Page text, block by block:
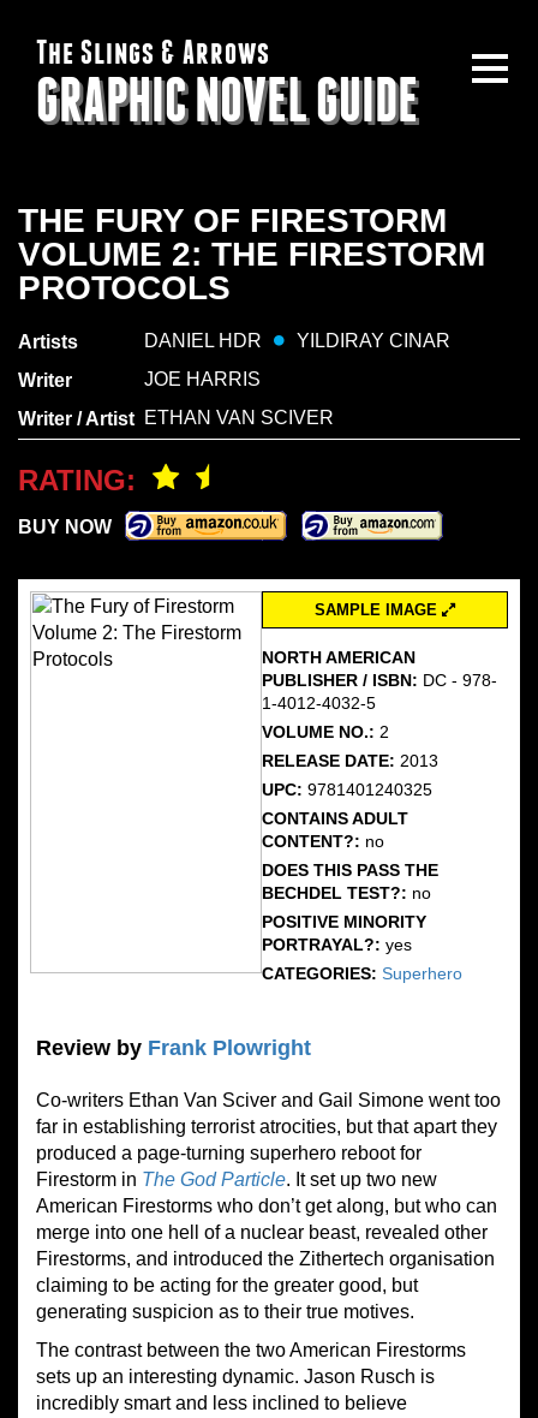
The Slings & Arrows
GRAPHIC NOVEL GUIDE
THE FURY OF FIRESTORM
VOLUME 2: THE FIRESTORM
PROTOCOLS
Artists DANIEL HDR
YILDIRAY CINAR
Writer
JOE HARRIS
Writer / Artist ETHAN VAN SCIVER
RATING:
BUY NOW
SAMPLE IMAGE
NORTH AMERICAN
PUBLISHER / ISBN: DC - 978-
1-4012-4032-5
VOLUME NO.: 2
RELEASE DATE: 2013
UPC: 9781401240325
CONTAINS ADULT
CONTENT?: no
DOES THIS PASS THE
BECHDEL TEST?: no
POSITIVE MINORITY
PORTRAYAL?: yes
CATEGORIES: Superhero
Review by Frank Plowright
Co-writers Ethan Van Sciver and Gail Simone went too
far in establishing terrorist atrocities, but that apart they
produced a page-turning superhero reboot for
Firestorm in The God Particle. It set up two new
American Firestorms who don’t get along, but who can
merge into one hell of a nuclear beast, revealed other
Firestorms, and introduced the Zithertech organisation
claiming to be acting for the greater good, but
generating suspicion as to their true motives.
The contrast between the two American Firestorms
sets up an interesting dynamic. Jason Rusch is
incredibly smart and less inclined to believe